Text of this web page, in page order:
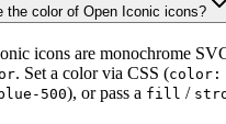
the color of Open Iconic icons?
icons are monochrome
. Set a color via CSS (color:
500), or pass a fill /